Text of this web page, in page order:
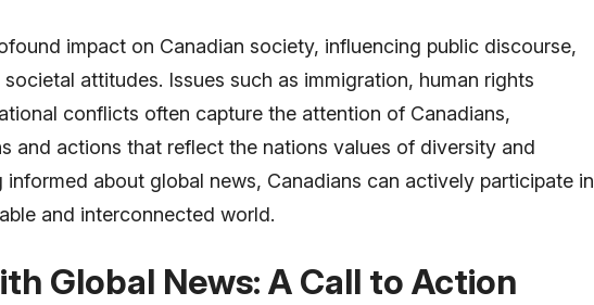
impact on Canadian society, influencing public discourse,
attitudes. Issues such as immigration, human rights
conflicts often capture the attention of Canadians,
and actions that reflect the nations values of diversity and
informed about global news, Canadians can actively participate in
and interconnected world.
Global News: A Call to Action